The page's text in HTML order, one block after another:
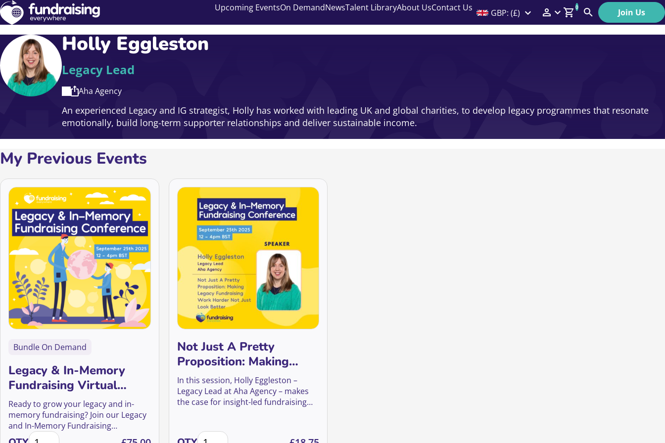
Upcoming EventsOn DemandNewsTalent LibraryAbout UsContact Us GBP: (£) Members Menu
0
Search Join Us
Holly Eggleston
Legacy Lead
Aha Agency
An experienced Legacy and IG strategist, Holly has worked with leading UK and global charities, to develop legacy programmes that resonate
emotionally, build long-term supporter relationships and deliver sustainable income.
My Previous Events
Bundle On Demand
Legacy & In-Memory
Fundraising Virtual
Conference 2025
Ready to grow your legacy and in-
memory fundraising? Join our Legacy
and In-Memory Fundraising
Conference and learn from global
Legacy & In-Memory Fundraising Virtual Conference 2025 quantity
Not Just A Pretty
Proposition: Making
legacy fundraising work
harder, not just look
better
In this session, Holly Eggleston –
Legacy Lead at Aha Agency – makes
the case for insight-led fundraising
Not Just A Pretty Proposition: Making legacy fundraising work harder, not just look better quantity